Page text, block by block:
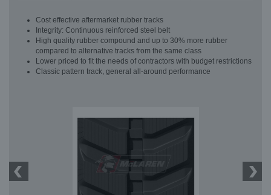
Cost effective aftermarket rubber tracks
Integrity: Continuous reinforced steel belt
High quality rubber compound and up to 30% more rubber
compared to alternative tracks from the same class
Lower priced to fit the needs of contractors with budget restrictions
Classic pattern track, general all-around performance